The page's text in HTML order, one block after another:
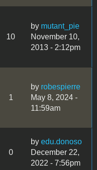
10
by mutant_pie
November 10,
2013 - 2:12pm
1
by robespierre
May 8, 2024 -
11:59am
0
by edu.donoso
December 22,
2022 - 7:56pm